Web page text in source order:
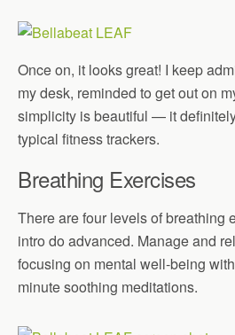
Once on, it looks great! I keep
my desk, reminded to get out on
simplicity is beautiful — it
typical fitness trackers.
Breathing Exercises
There are four levels of breathing
intro do advanced. Manage and
focusing on mental well-being
minute soothing meditations.